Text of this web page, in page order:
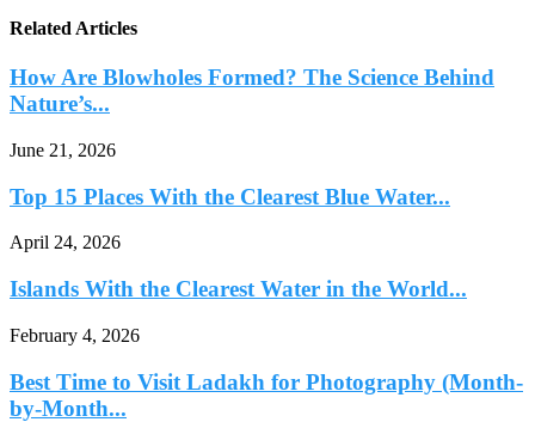
Related Articles
How Are Blowholes Formed? The Science Behind
Nature’s...
June 21, 2026
Top 15 Places With the Clearest Blue Water...
April 24, 2026
Islands With the Clearest Water in the World...
February 4, 2026
Best Time to Visit Ladakh for Photography (Month-
by-Month...